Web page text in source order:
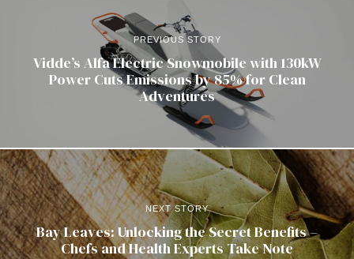
PREVIOUS STORY
Vidde’s Alfa Electric Snowmobile with 130kW
Power Cuts Emissions by 85% for Clean
Adventures
NEXT STORY
Bay Leaves: Unlocking the Secret Benefits –
Chefs and Health Experts Take Note